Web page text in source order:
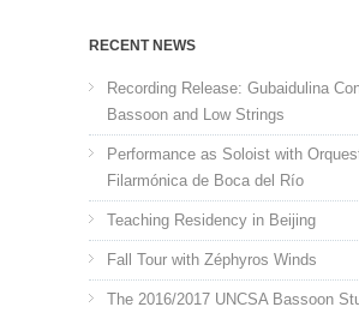
RECENT NEWS
Recording Release: Gubaidulina
Bassoon and Low Strings
Performance as Soloist with
Filarmónica de Boca del Río
Teaching Residency in Beijing
Fall Tour with Zéphyros Winds
The 2016/2017 UNCSA Bassoon